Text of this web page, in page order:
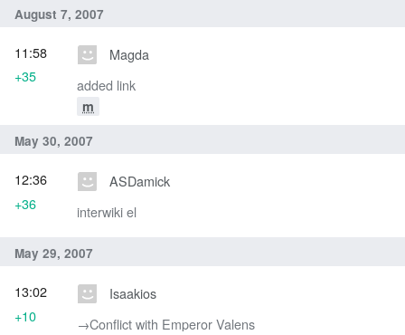
August 7, 2007
Magda
added link
m
11:58
+35
May 30, 2007
ASDamick
interwiki el
12:36
+36
May 29, 2007
Isaakios
→‎Conflict with Emperor Valens
13:02
+10